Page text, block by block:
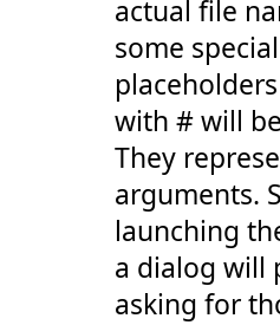
actual file
some special
with # will
They
arguments.
launching
a dialog will
asking for